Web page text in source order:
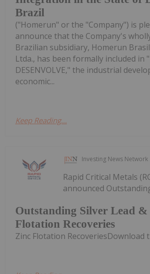
Brazil
("Homerun" or the "Company") is
announce that the Company's
Brazilian subsidiary, Homerun
Ltda., has been formally included in
DESENVOLVE," the industrial
economic...
Keep Reading...
Investing News Network
Outstanding Silver Lead
Flotation Recoveries
Rapid Critical Metals
announced
Zinc Flotation RecoveriesDownload